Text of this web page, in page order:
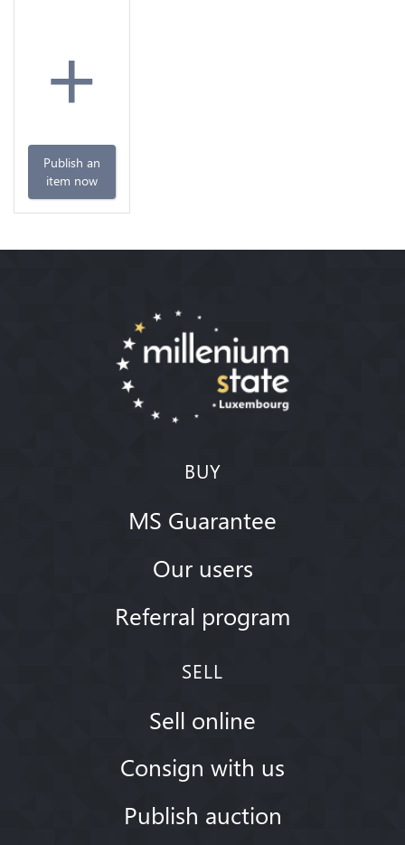
+
Publish an
item now
BUY
MS Guarantee
Our users
Referral program
SELL
Sell online
Consign with us
Publish auction